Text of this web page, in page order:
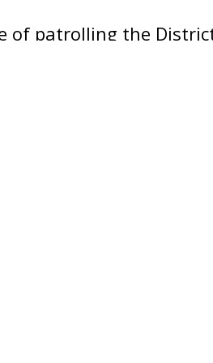
of patrolling the